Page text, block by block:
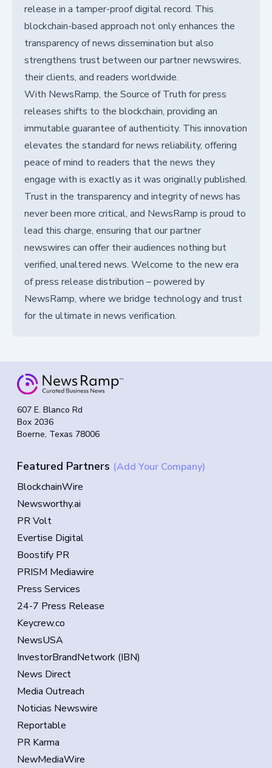
release in a tamper-proof digital record. This
blockchain-based approach not only enhances the
transparency of news dissemination but also
strengthens trust between our partner newswires,
their clients, and readers worldwide.
With NewsRamp, the Source of Truth for press
releases shifts to the blockchain, providing an
immutable guarantee of authenticity. This innovation
elevates the standard for news reliability, offering
peace of mind to readers that the news they
engage with is exactly as it was originally published.
Trust in the transparency and integrity of news has
never been more critical, and NewsRamp is proud to
lead this charge, ensuring that our partner
newswires can offer their audiences nothing but
verified, unaltered news. Welcome to the new era
of press release distribution – powered by
NewsRamp, where we bridge technology and trust
for the ultimate in news verification.
607 E. Blanco Rd
Box 2036
Boerne, Texas 78006
Featured Partners (Add Your Company)
BlockchainWire
Newsworthy.ai
PR Volt
Evertise Digital
Boostify PR
PRISM Mediawire
Press Services
24-7 Press Release
Keycrew.co
NewsUSA
InvestorBrandNetwork (IBN)
News Direct
Media Outreach
Noticias Newswire
Reportable
PR Karma
NewMediaWire